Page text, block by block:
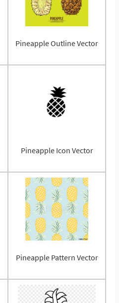
Pineapple Outline Vector
Pineapple Icon Vector
Pineapple Pattern Vector